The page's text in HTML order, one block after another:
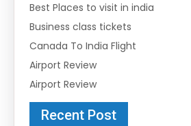
Best Places to visit in india
Business class tickets
Canada To India Flight
Airport Review
Airport Review
Recent Post